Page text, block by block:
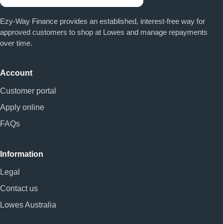
Ezy-Way Finance provides an established, interest-free way for
approved customers to shop at Lowes and manage repayments
over time.
Account
Customer portal
Apply online
FAQs
Information
Legal
Contact us
Lowes Australia